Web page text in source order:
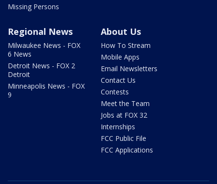
Missing Persons
Regional News
Milwaukee News - FOX
6 News
Detroit News - FOX 2
Detroit
Minneapolis News - FOX
9
About Us
How To Stream
Mobile Apps
Email Newsletters
Contact Us
Contests
Meet the Team
Jobs at FOX 32
Internships
FCC Public File
FCC Applications